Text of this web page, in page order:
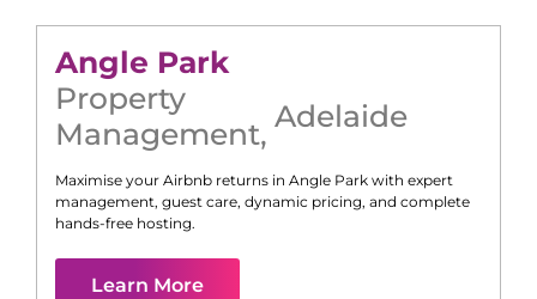
Angle Park
Property
Management, Adelaide
Maximise your Airbnb returns in Angle Park with expert
management, guest care, dynamic pricing, and complete
hands-free hosting.
Learn More